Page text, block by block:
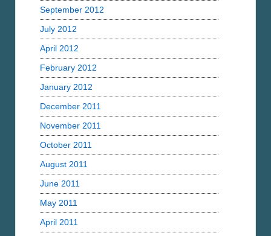
September 2012
July 2012
April 2012
February 2012
January 2012
December 2011
November 2011
October 2011
August 2011
June 2011
May 2011
April 2011